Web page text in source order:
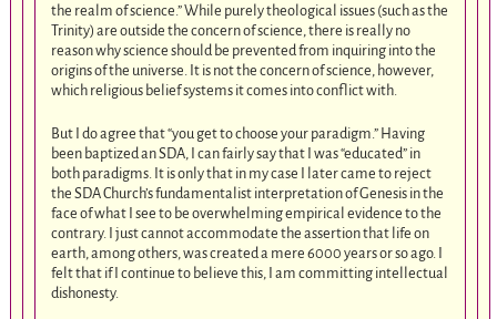
the realm of science.” While purely theological issues (such as the
Trinity) are outside the concern of science, there is really no
reason why science should be prevented from inquiring into the
origins of the universe. It is not the concern of science, however,
which religious belief systems it comes into conflict with.
But I do agree that “you get to choose your paradigm.” Having
been baptized an SDA, I can fairly say that I was “educated” in
both paradigms. It is only that in my case I later came to reject
the SDA Church’s fundamentalist interpretation of Genesis in the
face of what I see to be overwhelming empirical evidence to the
contrary. I just cannot accommodate the assertion that life on
earth, among others, was created a mere 6000 years or so ago. I
felt that if I continue to believe this, I am committing intellectual
dishonesty.